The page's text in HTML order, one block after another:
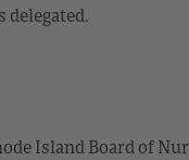
Island Board of